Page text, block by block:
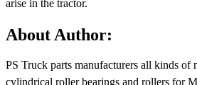
arise in the tractor.
About Author:
PS Truck parts manufacturers all kinds of
cylindrical roller bearings and rollers for